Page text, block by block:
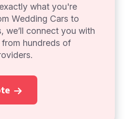
what you're
Wedding Cars to
we’ll connect you with
hundreds of